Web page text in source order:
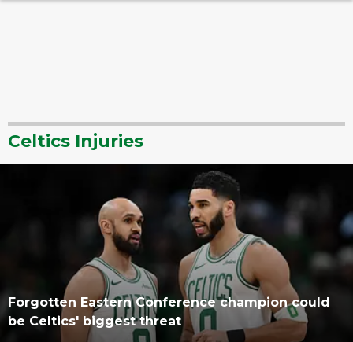
Celtics Injuries
Forgotten Eastern Conference champion could
be Celtics' biggest threat